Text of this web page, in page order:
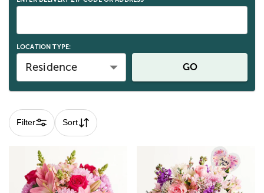
minute gifts. Birth mom, stepmom, or any strong mom
door.
LOCATION TYPE:
Residence GO
Filter Sort